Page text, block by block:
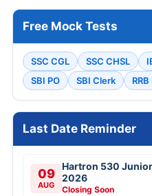
Free Mock Tests
SSC CGL SSC CHSL
SBI PO
SBI Clerk
Last Date Reminder
09
AUG
Hartron 530
2026
Closing Soon